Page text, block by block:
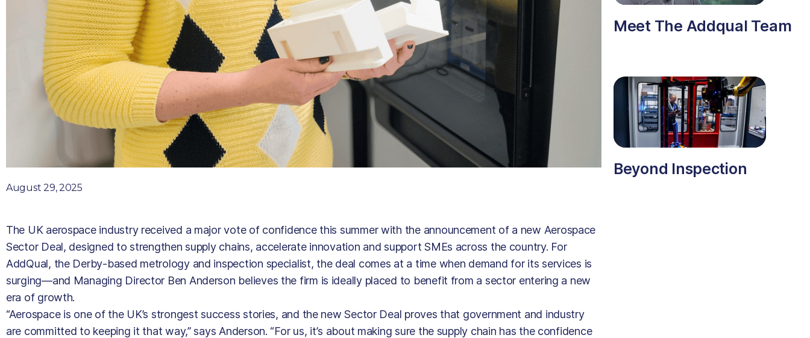
August 29, 2025
The UK aerospace industry received a major vote of confidence this summer with the announcement of a new Aerospace
Sector Deal, designed to strengthen supply chains, accelerate innovation and support SMEs across the country. For
AddQual, the Derby-based metrology and inspection specialist, the deal comes at a time when demand for its services is
surging—and Managing Director Ben Anderson believes the firm is ideally placed to benefit from a sector entering a new
era of growth.
“Aerospace is one of the UK’s strongest success stories, and the new Sector Deal proves that government and industry
are committed to keeping it that way,” says Anderson. “For us, it’s about making sure the supply chain has the confidence
Meet The Addqual Team
Beyond Inspection